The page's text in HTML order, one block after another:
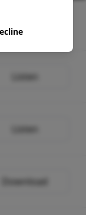
Listen
Listen
Download